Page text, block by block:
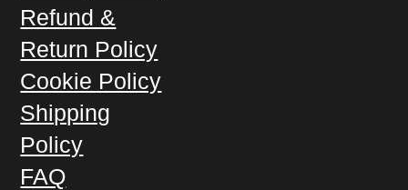
Refund &
Return Policy
Cookie Policy
Shipping
Policy
FAQ